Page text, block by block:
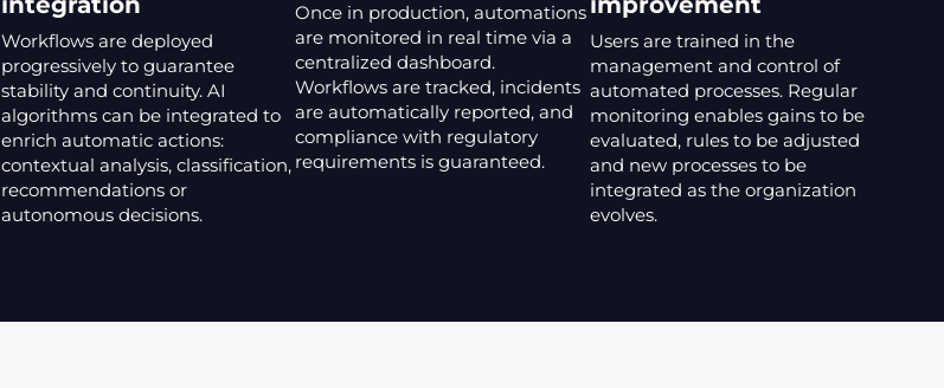
Workflows are deployed
progressively to guarantee
stability and continuity. AI
algorithms can be integrated to
enrich automatic actions:
contextual analysis, classification,
recommendations or
autonomous decisions.
Once in production, automations
are monitored in real time via a
centralized dashboard.
Workflows are tracked, incidents
are automatically reported, and
compliance with regulatory
requirements is guaranteed.
Users are trained in the
management and control of
automated processes. Regular
monitoring enables gains to be
evaluated, rules to be adjusted
and new processes to be
integrated as the organization
evolves.